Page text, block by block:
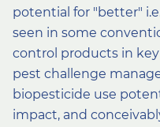
potential for ″better″
seen in some
control products in
pest challenge
biopesticide use
impact, and